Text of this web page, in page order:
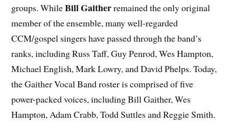
groups. WhileBill Gaitherremained the only original
member of the ensemble, many well-regarded
CCM/gospel singers have passed through the band’s
ranks, including Russ Taff, Guy Penrod, Wes Hampton,
Michael English, Mark Lowry, and David Phelps. Today,
the Gaither Vocal Band roster is comprised of five
power-packed voices, including Bill Gaither, Wes
Hampton, Adam Crabb, Todd Suttles and Reggie Smith.